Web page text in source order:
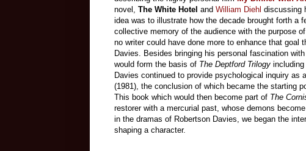
novel, The White Hotel and William Diehl discussing
idea was to illustrate how the decade brought forth a
collective memory of the audience with the purpose
no writer could have done more to enhance that goal
Davies. Besides bringing his personal fascination
would form the basis of The Deptford Trilogy
Davies continued to provide psychological inquiry as
(1981), the conclusion of which became the starting
This book which would then become part of The
restorer with a mercurial past, whose demons
in the dramas of Robertson Davies, we began the
shaping a character.